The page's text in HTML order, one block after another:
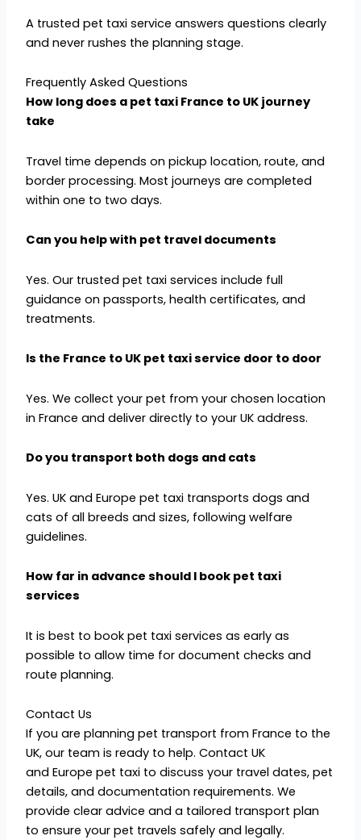
A trusted pet taxi service answers questions clearly
and never rushes the planning stage.
Frequently Asked Questions
How long does a pet taxi France to UK journey
take
Travel time depends on pickup location, route, and
border processing. Most journeys are completed
within one to two days.
Can you help with pet travel documents
Yes. Our trusted pet taxi services include full
guidance on passports, health certificates, and
treatments.
Is the France to UK pet taxi service door to door
Yes. We collect your pet from your chosen location
in France and deliver directly to your UK address.
Do you transport both dogs and cats
Yes. UK and Europe pet taxi transports dogs and
cats of all breeds and sizes, following welfare
guidelines.
How far in advance should I book pet taxi
services
It is best to book pet taxi services as early as
possible to allow time for document checks and
route planning.
Contact Us
If you are planning pet transport from France to the
UK, our team is ready to help. Contact UK
and Europe pet taxi to discuss your travel dates, pet
details, and documentation requirements. We
provide clear advice and a tailored transport plan
to ensure your pet travels safely and legally.